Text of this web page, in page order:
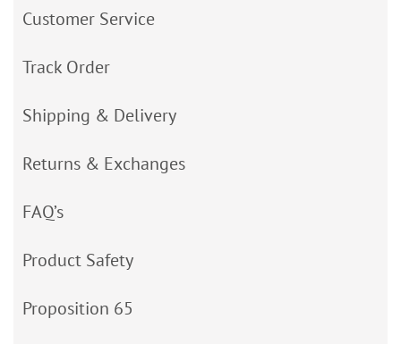
Customer Service
Track Order
Shipping & Delivery
Returns & Exchanges
FAQ’s
Product Safety
Proposition 65